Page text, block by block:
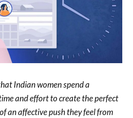
Indian women spend a
and effort to create the perfect
an affective push they feel from